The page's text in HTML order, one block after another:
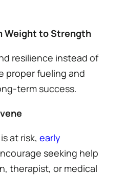
Weight to Strength
resilience instead of
proper fueling and
term success.
at risk, early
seeking help
therapist, or medical